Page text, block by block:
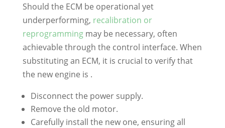
Should the ECM be operational yet
underperforming, recalibration or
reprogrammingmay be necessary, often
achievable through the control interface. When
substituting an ECM, it is crucial to verify that
the new engine is .
Disconnect the power supply.
Remove the old motor.
Carefully install the new one, ensuring all